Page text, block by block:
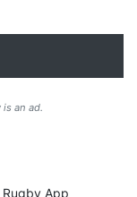
an ad.
App